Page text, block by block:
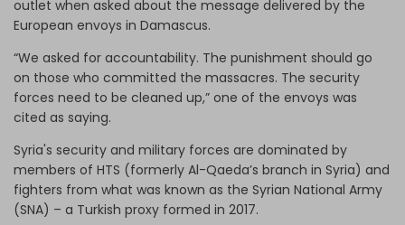
outlet when asked about the message delivered by the
European envoys in Damascus.
“We asked for accountability. The punishment should go
on those who committed the massacres. The security
forces need to be cleaned up,” one of the envoys was
cited as saying.
Syria's security and military forces are dominated by
members of HTS (formerly Al-Qaeda’s branch in Syria) and
fighters from what was known as the Syrian National Army
(SNA) – a Turkish proxy formed in 2017.